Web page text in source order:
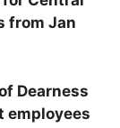
from Jan
Dearness
employees